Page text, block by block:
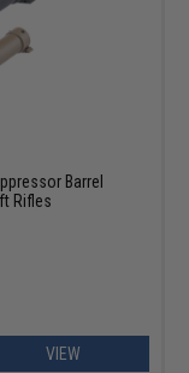
Barrel
Rifles
VIEW